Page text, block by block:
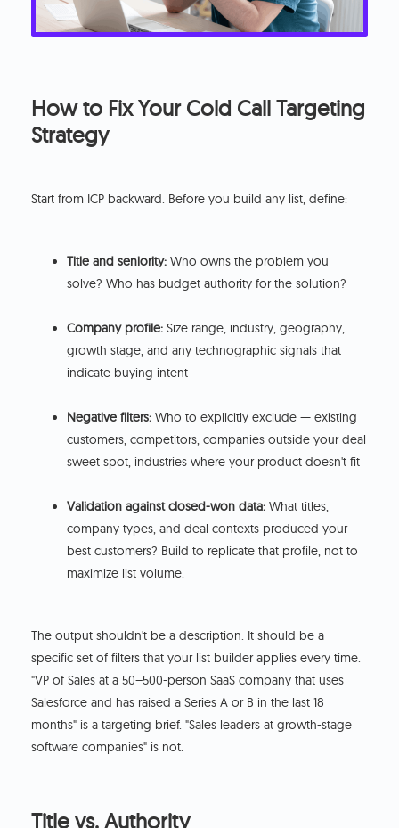
How to Fix Your Cold Call Targeting
Strategy
Start from ICP backward. Before you build any list, define:
Title and seniority: Who owns the problem you
solve? Who has budget authority for the solution?
Company profile: Size range, industry, geography,
growth stage, and any technographic signals that
indicate buying intent
Negative filters: Who to explicitly exclude — existing
customers, competitors, companies outside your deal
sweet spot, industries where your product doesn't fit
Validation against closed-won data: What titles,
company types, and deal contexts produced your
best customers? Build to replicate that profile, not to
maximize list volume.
The output shouldn't be a description. It should be a
specific set of filters that your list builder applies every time.
"VP of Sales at a 50–500-person SaaS company that uses
Salesforce and has raised a Series A or B in the last 18
months" is a targeting brief. "Sales leaders at growth-stage
software companies" is not.
Title vs. Authority